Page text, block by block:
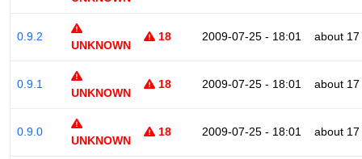
0.9.2
UNKNOWN
18 2009-07-25 - 18:01 about
0.9.1
UNKNOWN
18 2009-07-25 - 18:01 about
0.9.0
UNKNOWN
18 2009-07-25 - 18:01 about